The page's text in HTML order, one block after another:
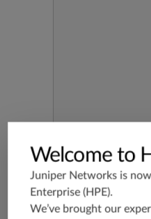
Welcome to
Juniper Networks is
Enterprise (HPE).
We’ve brought our